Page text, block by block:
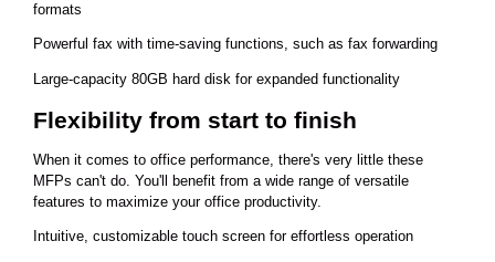
formats
Powerful fax with time-saving functions, such as fax forwarding
Large-capacity 80GB hard disk for expanded functionality
Flexibility from start to finish
When it comes to office performance, there's very little these
MFPs can't do. You'll benefit from a wide range of versatile
features to maximize your office productivity.
Intuitive, customizable touch screen for effortless operation